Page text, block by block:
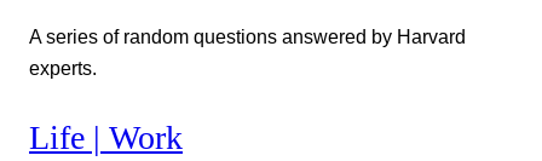
A series of random questions answered by Harvard
experts.
Life | Work